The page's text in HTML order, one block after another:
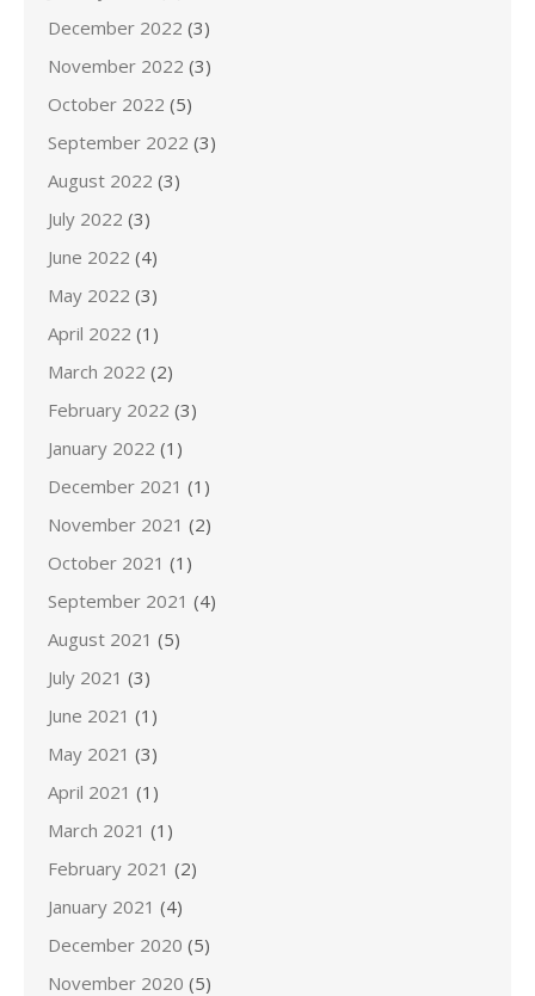
December 2022 (3)
November 2022 (3)
October 2022 (5)
September 2022 (3)
August 2022 (3)
July 2022 (3)
June 2022 (4)
May 2022 (3)
April 2022 (1)
March 2022 (2)
February 2022 (3)
January 2022 (1)
December 2021 (1)
November 2021 (2)
October 2021 (1)
September 2021 (4)
August 2021 (5)
July 2021 (3)
June 2021 (1)
May 2021 (3)
April 2021 (1)
March 2021 (1)
February 2021 (2)
January 2021 (4)
December 2020 (5)
November 2020 (5)